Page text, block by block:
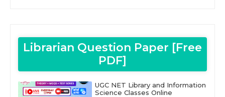
Librarian Question Paper [Free
PDF]
UGC NET Library and Information
Science Classes Online